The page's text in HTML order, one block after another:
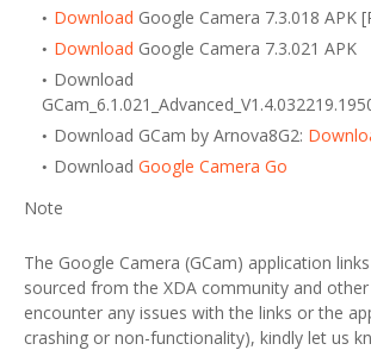
Download Google Camera 7.3.018 APK
Download Google Camera 7.3.021 APK
Download
Download GCam by Arnova8G2:
Download Google Camera Go
Note
The Google Camera (GCam) application
sourced from the XDA community and
encounter any issues with the links or the
crashing or non-functionality), kindly let us